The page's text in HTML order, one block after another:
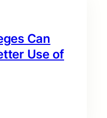
Can
Use of